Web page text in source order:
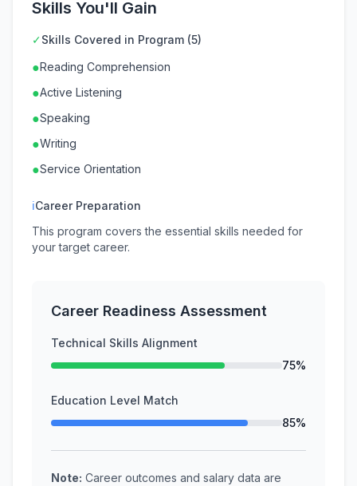
Skills You'll Gain
✓Skills Covered in Program (5)
●Reading Comprehension
●Active Listening
●Speaking
●Writing
●Service Orientation
ℹCareer Preparation
This program covers the essential skills needed for
your target career.
Career Readiness Assessment
Technical Skills Alignment
75%
Education Level Match
85%
Note: Career outcomes and salary data are